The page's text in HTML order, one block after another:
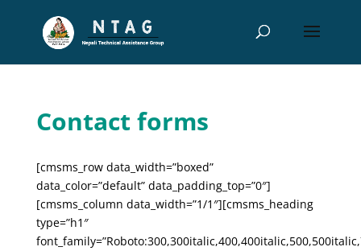
Contact forms
[cmsms_row data_width=”boxed”
data_color=”default” data_padding_top=”0″]
[cmsms_column data_width=”1/1″][cmsms_heading
type=”h1″